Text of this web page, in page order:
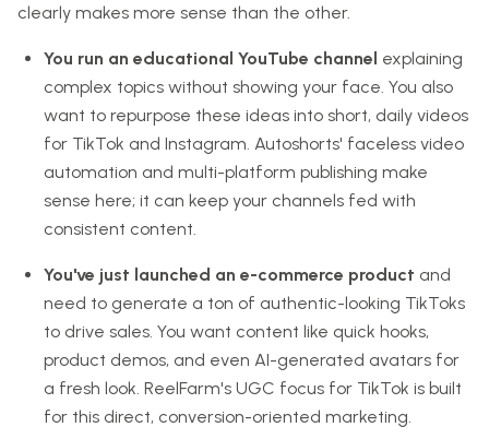
clearly makes more sense than the other.
You run an educational YouTube channel explaining
complex topics without showing your face. You also
want to repurpose these ideas into short, daily videos
for TikTok and Instagram. Autoshorts' faceless video
automation and multi-platform publishing make
sense here; it can keep your channels fed with
consistent content.
You've just launched an e-commerce product and
need to generate a ton of authentic-looking TikToks
to drive sales. You want content like quick hooks,
product demos, and even AI-generated avatars for
a fresh look. ReelFarm's UGC focus for TikTok is built
for this direct, conversion-oriented marketing.